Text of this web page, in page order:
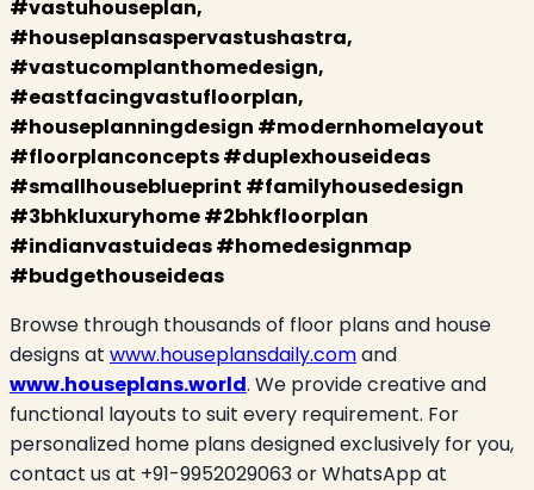
#vastuhouseplan,
#houseplansaspervastushastra,
#vastucomplanthomedesign,
#eastfacingvastufloorplan,
#houseplanningdesign #modernhomelayout
#floorplanconcepts #duplexhouseideas
#smallhouseblueprint #familyhousedesign
#3bhkluxuryhome #2bhkfloorplan
#indianvastuideas #homedesignmap
#budgethouseideas
Browse through thousands of floor plans and house
designs at www.houseplansdaily.comand
www.houseplans.world. We provide creative and
functional layouts to suit every requirement. For
personalized home plans designed exclusively for you,
contact us at +91-9952029063 or WhatsApp at